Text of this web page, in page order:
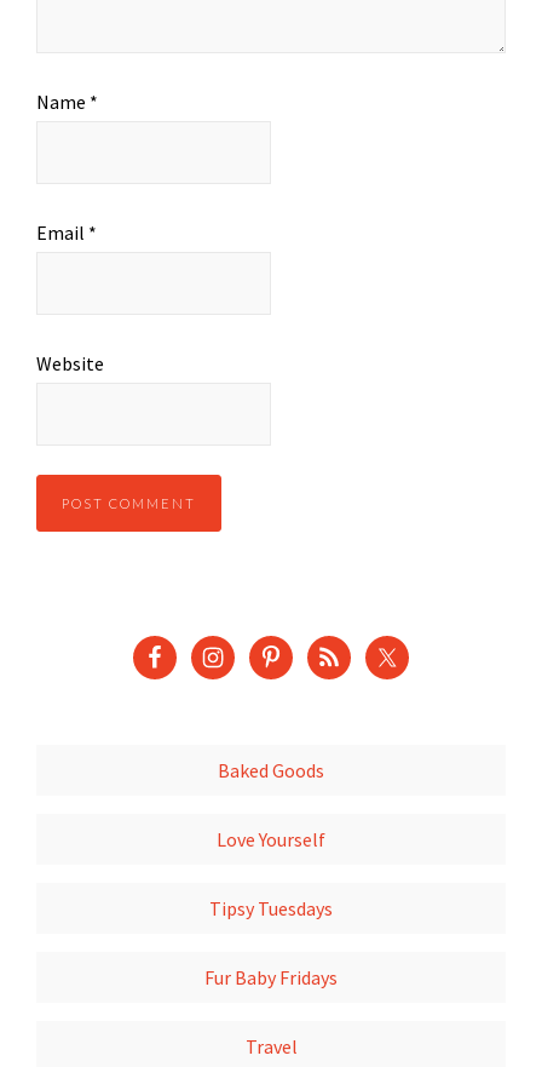
Name *
Email *
Website
Baked Goods
Love Yourself
Tipsy Tuesdays
Fur Baby Fridays
Travel